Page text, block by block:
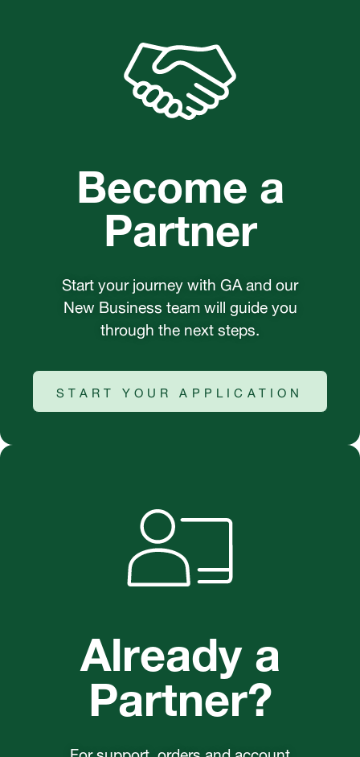
Become a
Partner
Start your journey with GA and our
New Business team will guide you
through the next steps.
START YOUR APPLICATION
Already a
Partner?